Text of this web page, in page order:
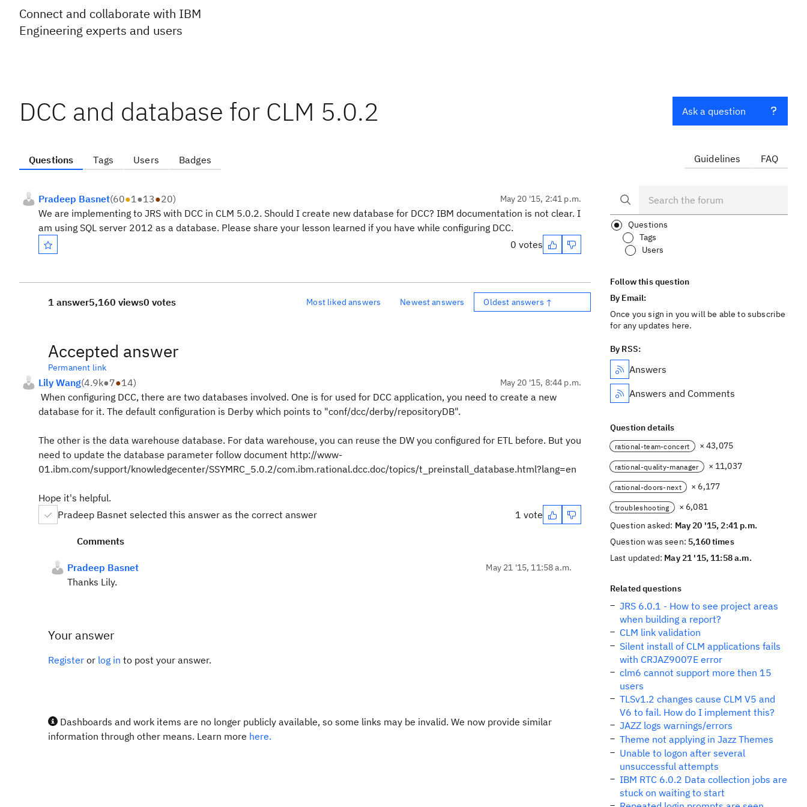
Connect and collaborate with IBM
Engineering experts and users
DCC and database for CLM 5.0.2
Questions Tags Users Badges
Pradeep Basnet(60●1●13●20) May 20 '15, 2:41 p.m.
We are implementing to JRS with DCC in CLM 5.0.2. Should I create new database for DCC? IBM documentation is not clear. I
am using SQL server 2012 as a database. Please share your lesson learned if you have while configuring DCC.
0 votes
1 answer5,160 views0 votes Most liked answers Newest answers Oldest answers ↑
Accepted answer
Permanent link
Lily Wang(4.9k●7●14) May 20 '15, 8:44 p.m.
When configuring DCC, there are two databases involved. One is for used for DCC application, you need to create a new
database for it. The default configuration is Derby which points to "conf/dcc/derby/repositoryDB".
The other is the data warehouse database. For data warehouse, you can reuse the DW you configured for ETL before. But you
need to update the database parameter follow document http://www-
01.ibm.com/support/knowledgecenter/SSYMRC_5.0.2/com.ibm.rational.dcc.doc/topics/t_preinstall_database.html?lang=en
Hope it's helpful.
Pradeep Basnet selected this answer as the correct answer
1 vote
Comments
Pradeep Basnet May 21 '15, 11:58 a.m.
Thanks Lily.
Your answer
Register or log in to post your answer.
Dashboards and work items are no longer publicly available, so some links may be invalid. We now provide similar
information through other means. Learn more here.
Ask a question
Guidelines FAQ
Questions
Tags
Users
Follow this question
By Email:
Once you sign in you will be able to subscribe
for any updates here.
By RSS:
Answers
Answers and Comments
Question details
rational-team-concert × 43,075
rational-quality-manager × 11,037
rational-doors-next × 6,177
troubleshooting
× 6,081
Question asked: May 20 '15, 2:41 p.m.
Question was seen: 5,160 times
Last updated: May 21 '15, 11:58 a.m.
Related questions
JRS 6.0.1 - How to see project areas
when building a report?
CLM link validation
Silent install of CLM applications fails
with CRJAZ9007E error
clm6 cannot support more then 15
users
TLSv1.2 changes cause CLM V5 and
V6 to fail. How do I implement this?
JAZZ logs warnings/errors
Theme not applying in Jazz Themes
Unable to logon after several
unsuccessful attempts
IBM RTC 6.0.2 Data collection jobs are
stuck on waiting to start